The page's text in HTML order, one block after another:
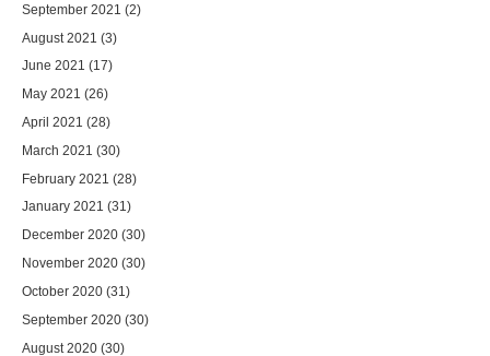
September 2021 (2)
August 2021 (3)
June 2021 (17)
May 2021 (26)
April 2021 (28)
March 2021 (30)
February 2021 (28)
January 2021 (31)
December 2020 (30)
November 2020 (30)
October 2020 (31)
September 2020 (30)
August 2020 (30)